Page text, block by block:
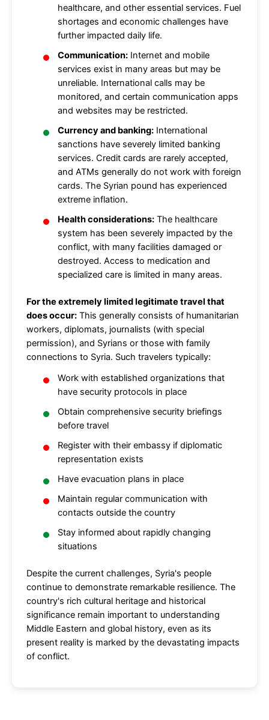
healthcare, and other essential services. Fuel
shortages and economic challenges have
further impacted daily life.
Communication: Internet and mobile
services exist in many areas but may be
unreliable. International calls may be
monitored, and certain communication apps
and websites may be restricted.
Currency and banking: International
sanctions have severely limited banking
services. Credit cards are rarely accepted,
and ATMs generally do not work with foreign
cards. The Syrian pound has experienced
extreme inflation.
Health considerations: The healthcare
system has been severely impacted by the
conflict, with many facilities damaged or
destroyed. Access to medication and
specialized care is limited in many areas.
For the extremely limited legitimate travel that
does occur: This generally consists of humanitarian
workers, diplomats, journalists (with special
permission), and Syrians or those with family
connections to Syria. Such travelers typically:
Work with established organizations that
have security protocols in place
Obtain comprehensive security briefings
before travel
Register with their embassy if diplomatic
representation exists
Have evacuation plans in place
Maintain regular communication with
contacts outside the country
Stay informed about rapidly changing
situations
Despite the current challenges, Syria's people
continue to demonstrate remarkable resilience. The
country's rich cultural heritage and historical
significance remain important to understanding
Middle Eastern and global history, even as its
present reality is marked by the devastating impacts
of conflict.